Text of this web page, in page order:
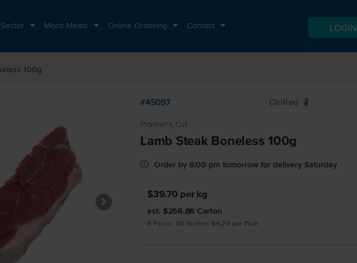
Moco Meats Online Ordering Contact LOGIN
100g
#45097 Chilled W
Pioneer's Cut
Lamb Steak Boneless 100g
Order by 8:00 pm tomorrow for delivery Saturday
$39.70 per kg
est. $256.86 Carton
6 Packs, 60 Eaches, $4.28 per Each